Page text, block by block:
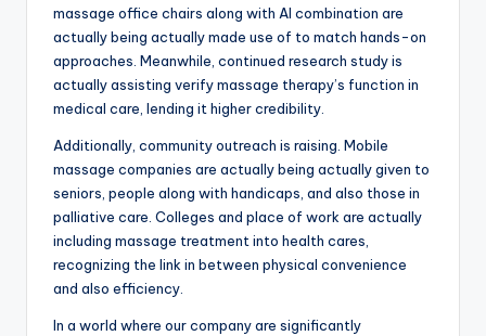
massage office chairs along with AI combination are
actually being actually made use of to match hands-on
approaches. Meanwhile, continued research study is
actually assisting verify massage therapy’s function in
medical care, lending it higher credibility.
Additionally, community outreach is raising. Mobile
massage companies are actually being actually given to
seniors, people along with handicaps, and also those in
palliative care. Colleges and place of work are actually
including massage treatment into health cares,
recognizing the link in between physical convenience
and also efficiency.
In a world where our company are significantly